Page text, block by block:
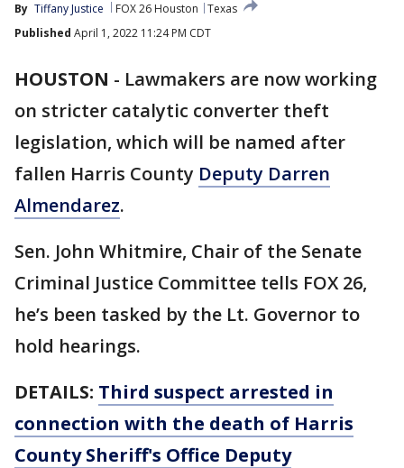
By Tiffany Justice FOX 26 Houston
Texas
Published April 1, 2022 11:24 PM CDT
HOUSTON - Lawmakers are now working
on stricter catalytic converter theft
legislation, which will be named after
fallen Harris County Deputy Darren
Almendarez.
Sen. John Whitmire, Chair of the Senate
Criminal Justice Committee tells FOX 26,
he’s been tasked by the Lt. Governor to
hold hearings.
DETAILS: Third suspect arrested in
connection with the death of Harris
County Sheriff's Office Deputy